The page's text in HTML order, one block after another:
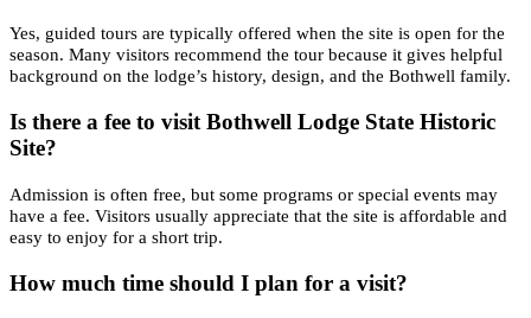
Yes, guided tours are typically offered when the site is open for the
season. Many visitors recommend the tour because it gives helpful
background on the lodge’s history, design, and the Bothwell family.
Is there a fee to visit Bothwell Lodge State Historic
Site?
Admission is often free, but some programs or special events may
have a fee. Visitors usually appreciate that the site is affordable and
easy to enjoy for a short trip.
How much time should I plan for a visit?